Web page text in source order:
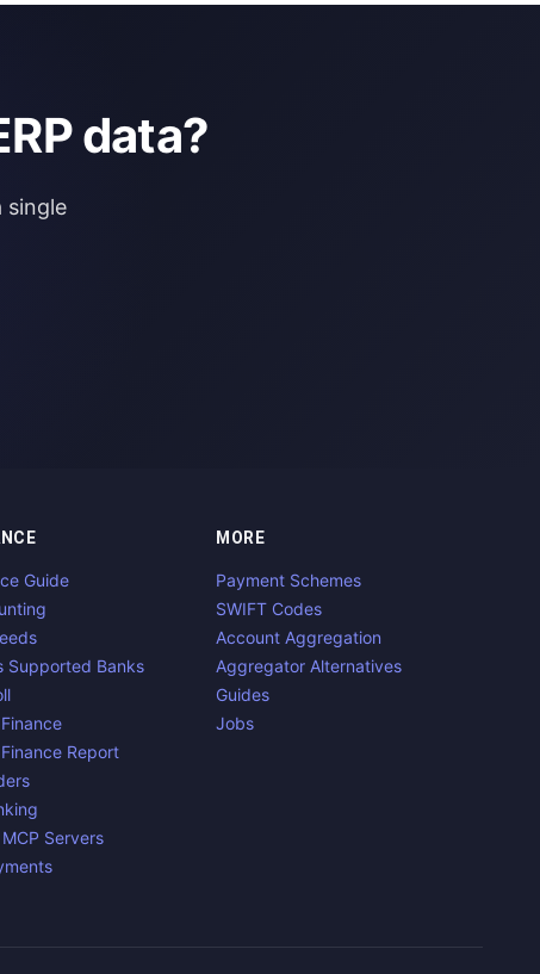
data?
single
Guide
Supported Banks
Report
Servers
MORE
Payment Schemes
SWIFT Codes
Account Aggregation
Aggregator Alternatives
Guides
Jobs